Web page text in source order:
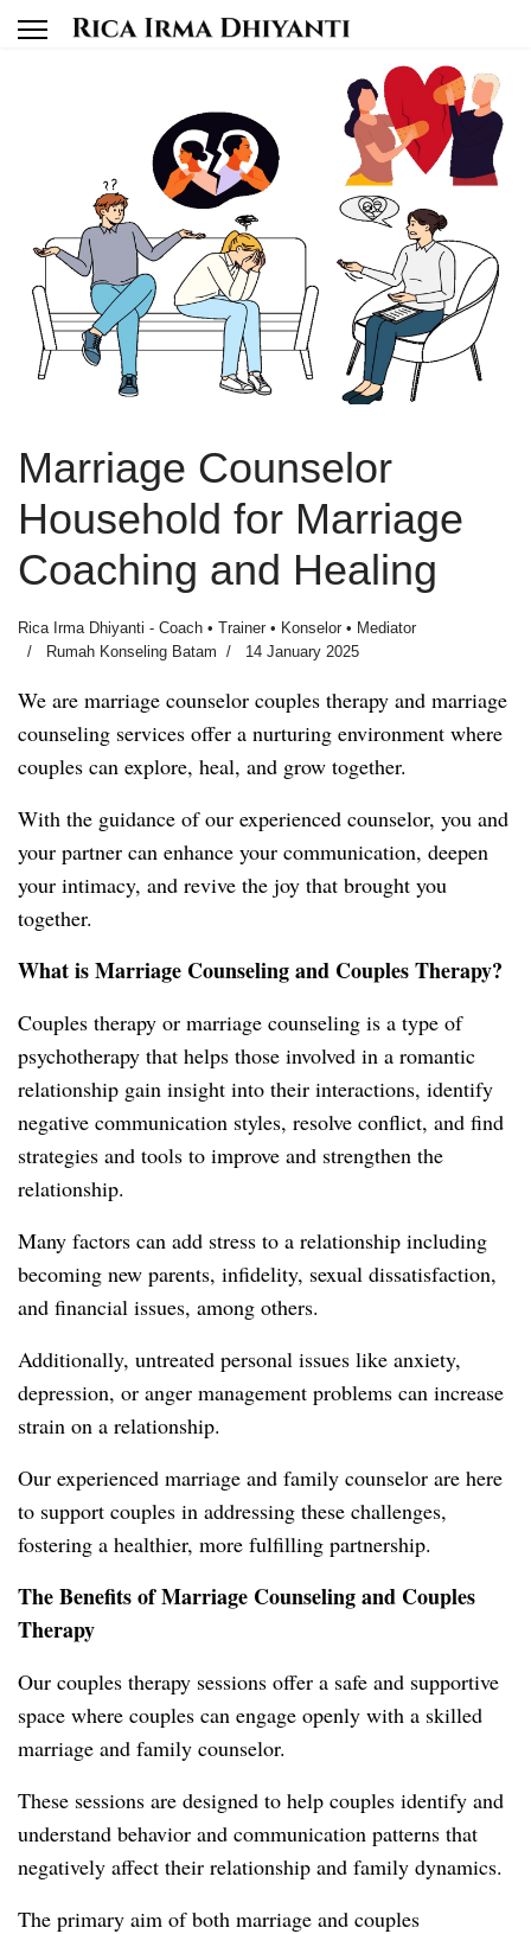
Marriage Counselor
Household for Marriage
Coaching and Healing
Rica Irma Dhiyanti - Coach • Trainer • Konselor • Mediator
Rumah Konseling Batam
14 January 2025
We are marriage counselor couples therapy and marriage
counseling services offer a nurturing environment where
couples can explore, heal, and grow together.
With the guidance of our experienced counselor, you and
your partner can enhance your communication, deepen
your intimacy, and revive the joy that brought you
together.
What is Marriage Counseling and Couples Therapy?
Couples therapy or marriage counseling is a type of
psychotherapy that helps those involved in a romantic
relationship gain insight into their interactions, identify
negative communication styles, resolve conflict, and find
strategies and tools to improve and strengthen the
relationship.
Many factors can add stress to a relationship including
becoming new parents, infidelity, sexual dissatisfaction,
and financial issues, among others.
Additionally, untreated personal issues like anxiety,
depression, or anger management problems can increase
strain on a relationship.
Our experienced marriage and family counselor are here
to support couples in addressing these challenges,
fostering a healthier, more fulfilling partnership.
The Benefits of Marriage Counseling and Couples
Therapy
Our couples therapy sessions offer a safe and supportive
space where couples can engage openly with a skilled
marriage and family counselor.
These sessions are designed to help couples identify and
understand behavior and communication patterns that
negatively affect their relationship and family dynamics.
The primary aim of both marriage and couples